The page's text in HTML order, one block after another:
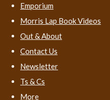
Emporium
Morris Lap Book Videos
Out & About
Contact Us
Newsletter
Ts & Cs
More